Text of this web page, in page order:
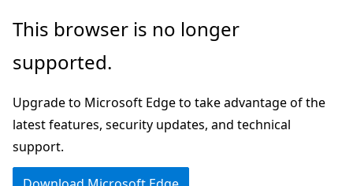
Skip
main
Skip
Ask
chat
experience
This browser is no longer
supported.
Upgrade to Microsoft Edge to take advantage of the
latest features, security updates, and technical
support.